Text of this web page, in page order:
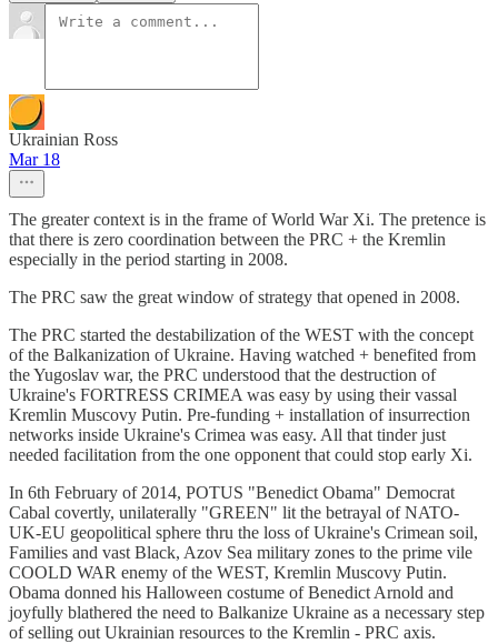
Ukrainian Ross
Mar 18
The greater context is in the frame of World War Xi. The pretence is
that there is zero coordination between the PRC + the Kremlin
especially in the period starting in 2008.
The PRC saw the great window of strategy that opened in 2008.
The PRC started the destabilization of the WEST with the concept
of the Balkanization of Ukraine. Having watched + benefited from
the Yugoslav war, the PRC understood that the destruction of
Ukraine's FORTRESS CRIMEA was easy by using their vassal
Kremlin Muscovy Putin. Pre-funding + installation of insurrection
networks inside Ukraine's Crimea was easy. All that tinder just
needed facilitation from the one opponent that could stop early Xi.
In 6th February of 2014, POTUS "Benedict Obama" Democrat
Cabal covertly, unilaterally "GREEN" lit the betrayal of NATO-
UK-EU geopolitical sphere thru the loss of Ukraine's Crimean soil,
Families and vast Black, Azov Sea military zones to the prime vile
COOLD WAR enemy of the WEST, Kremlin Muscovy Putin.
Obama donned his Halloween costume of Benedict Arnold and
joyfully blathered the need to Balkanize Ukraine as a necessary step
of selling out Ukrainian resources to the Kremlin - PRC axis.